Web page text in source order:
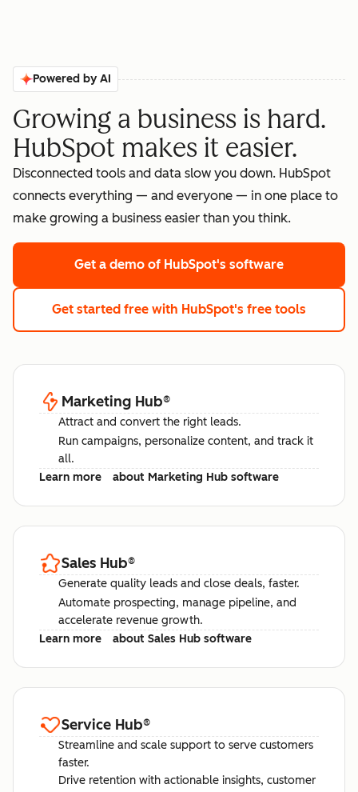
Powered by AI
Growing a business is hard.
HubSpot makes it easier.
Disconnected tools and data slow you down. HubSpot
connects everything — and everyone — in one place to
make growing a business easier than you think.
Get a demo of HubSpot's software
Get started free with HubSpot's free tools
Marketing Hub®
Attract and convert the right leads.
Run campaigns, personalize content, and track it
all.
Learn more
about Marketing Hub software
Sales Hub®
Generate quality leads and close deals, faster.
Automate prospecting, manage pipeline, and
accelerate revenue growth.
Learn more
about Sales Hub software
Service Hub®
Streamline and scale support to serve customers
faster.
Drive retention with actionable insights, customer